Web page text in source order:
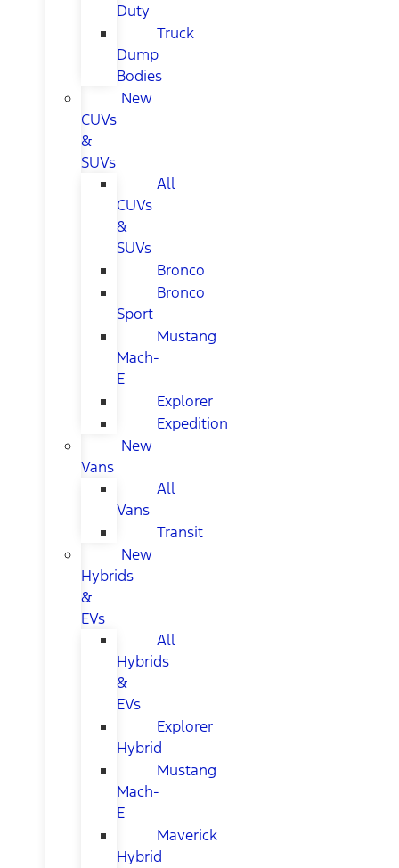
Duty
Truck
Dump
Bodies
New
CUVs
&
SUVs
All
CUVs
&
SUVs
Bronco
Bronco
Sport
Mustang
Mach-
E
Explorer
Expedition
New
Vans
All
Vans
Transit
New
Hybrids
&
EVs
All
Hybrids
&
EVs
Explorer
Hybrid
Mustang
Mach-
E
Maverick
Hybrid